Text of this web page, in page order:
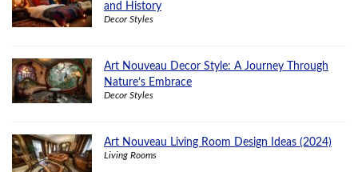
and History
Decor Styles
Art Nouveau Decor Style: A Journey Through
Nature’s Embrace
Decor Styles
Art Nouveau Living Room Design Ideas (2024)
Living Rooms